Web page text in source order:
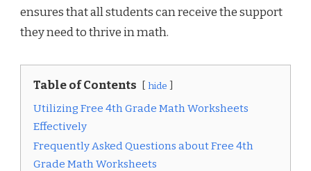
ensures that all students can receive the support
they need to thrive in math.
Table of Contents hide
Utilizing Free 4th Grade Math Worksheets
Effectively
Frequently Asked Questions about Free 4th
Grade Math Worksheets